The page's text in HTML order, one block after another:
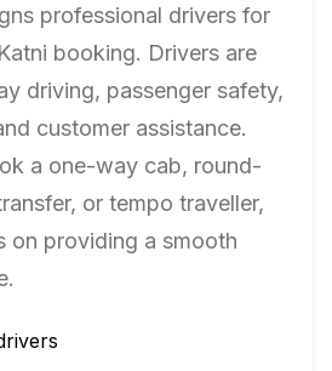
professional drivers for
Katni booking. Drivers are
driving, passenger safety,
customer assistance.
a one-way cab, round-
or tempo traveller,
on providing a smooth